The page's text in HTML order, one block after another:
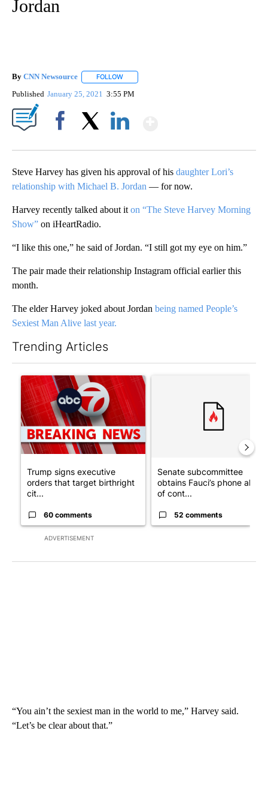
Jordan
By CNN Newsource FOLLOW
Published January 25, 2021 3:55 PM
Steve Harvey has given his approval of his daughter Lori’s
relationship with Michael B. Jordan — for now.
Harvey recently talked about it on “The Steve Harvey Morning
Show” on iHeartRadio.
“I like this one,” he said of Jordan. “I still got my eye on him.”
The pair made their relationship Instagram official earlier this
month.
The elder Harvey joked about Jordan being named People’s
Sexiest Man Alive last year.
Trending Articles
ADVERTISEMENT
A trending article titled "Trump signs executive orders that
Trump signs executive
orders that target birthright
cit...
60 comments
Senate subcommittee
obtains Fauci’s phone ahead
of cont...
52 comments
“You ain’t the sexiest man in the world to me,” Harvey said.
“Let’s be clear about that.”